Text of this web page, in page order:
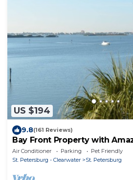
US $194
9.8(161 Reviews)
Bay Front Property with
Air Conditioner Parking
Pet Friendly
St. Petersburg - Clearwater
St. Petersburg